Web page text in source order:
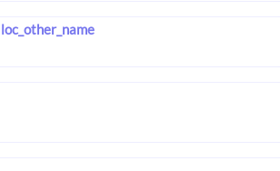
loc_other_name